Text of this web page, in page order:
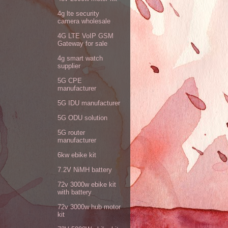
4g lte security
camera wholesale
4G LTE VoIP GSM
Gateway for sale
4g smart watch
supplier
5G CPE
manufacturer
5G IDU manufacturer
5G ODU solution
5G router
manufacturer
6kw ebike kit
7.2V NiMH battery
72v 3000w ebike kit
with battery
72v 3000w hub motor
kit